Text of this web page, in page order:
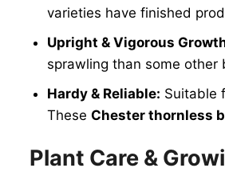
varieties have finished
Upright & Vigorous
sprawling than some
Hardy & Reliable: Suitable
TheseChester thornless
Plant Care &